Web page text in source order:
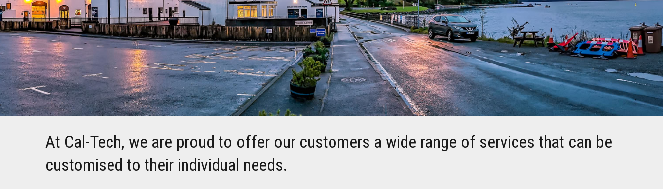
At Cal-Tech, we are proud to offer our customers a wide range of services that can be
customised to their individual needs.